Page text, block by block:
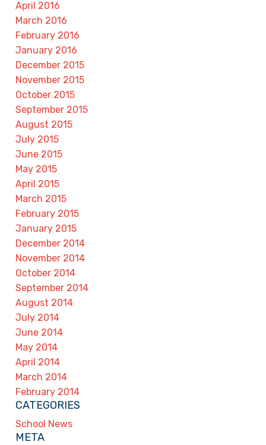
April 2016
March 2016
February 2016
January 2016
December 2015
November 2015
October 2015
September 2015
August 2015
July 2015
June 2015
May 2015
April 2015
March 2015
February 2015
January 2015
December 2014
November 2014
October 2014
September 2014
August 2014
July 2014
June 2014
May 2014
April 2014
March 2014
February 2014
CATEGORIES
School News
META